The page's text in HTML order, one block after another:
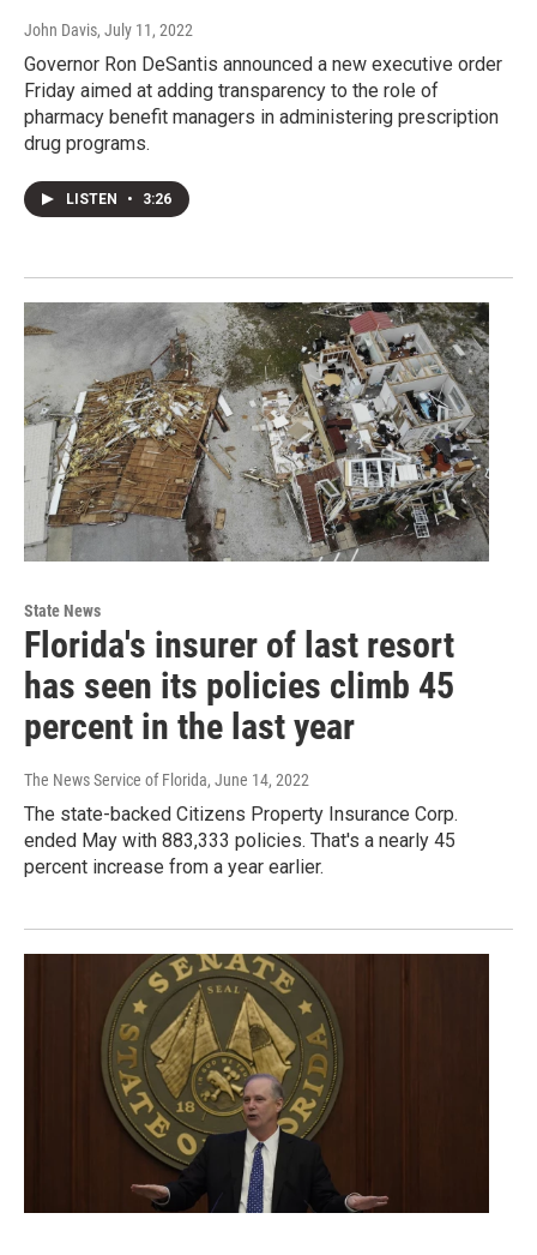
John Davis, July 11, 2022
Governor Ron DeSantis announced a new executive order
Friday aimed at adding transparency to the role of
pharmacy benefit managers in administering prescription
drug programs.
LISTEN • 3:26
State News
Florida's insurer of last resort
has seen its policies climb 45
percent in the last year
The News Service of Florida, June 14, 2022
The state-backed Citizens Property Insurance Corp.
ended May with 883,333 policies. That's a nearly 45
percent increase from a year earlier.